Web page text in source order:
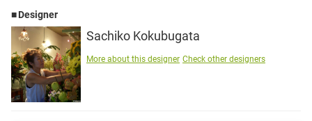
Designer
Sachiko Kokubugata
More about this designer Check other designers